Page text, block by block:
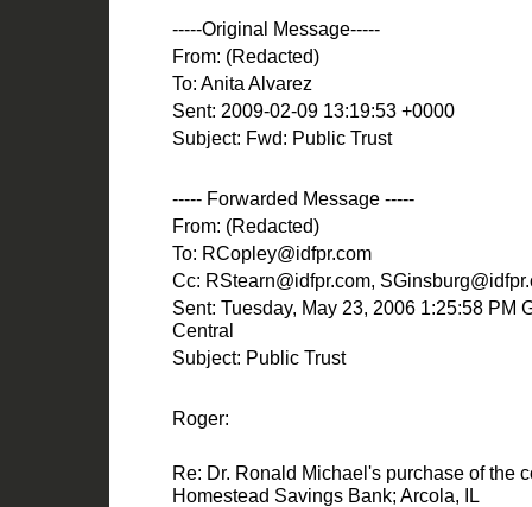
-----Original Message-----
From: (Redacted)
To: Anita Alvarez
Sent: 2009-02-09 13:19:53 +0000
Subject: Fwd: Public Trust
----- Forwarded Message -----
From: (Redacted)
To: RCopley@idfpr.com
Cc: RStearn@idfpr.com,
Sent: Tuesday, May 23, 2006 1:25:58 PM
Central
Subject: Public Trust
Roger:
Re: Dr. Ronald Michael's purchase of the
Homestead Savings Bank; Arcola, IL